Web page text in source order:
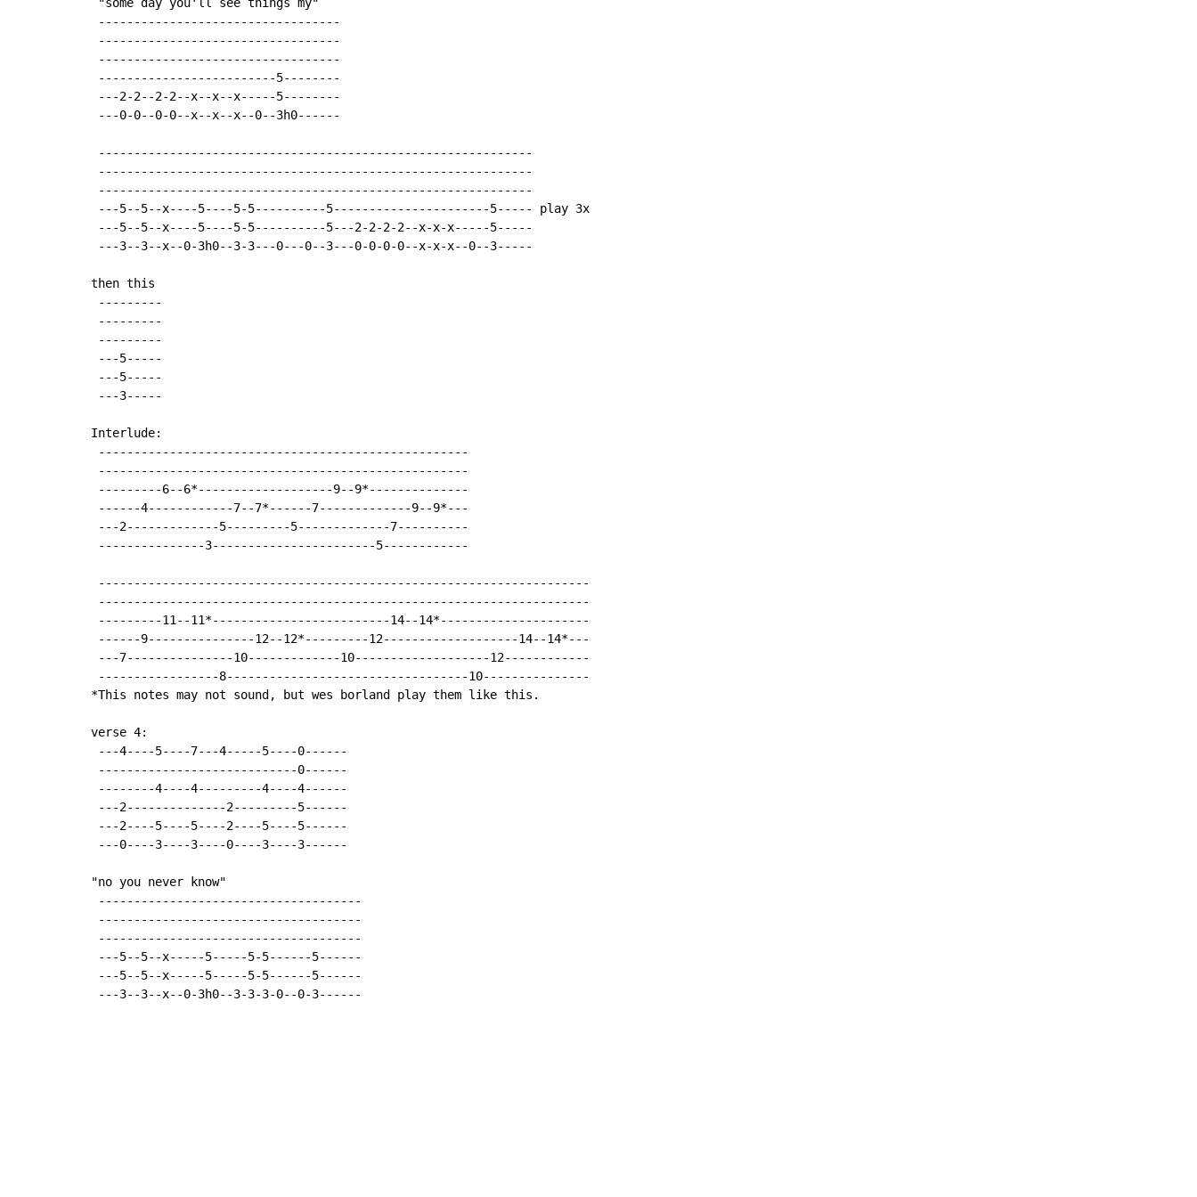
"some day you'll see things my"
----------------------------------
----------------------------------
----------------------------------
-------------------------5--------
---2-2--2-2--x--x--x-----5--------
---0-0--0-0--x--x--x--0--3h0------
-------------------------------------------------------------
-------------------------------------------------------------
-------------------------------------------------------------
---5--5--x----5----5-5----------5----------------------5----- play 3x
---5--5--x----5----5-5----------5---2-2-2-2--x-x-x-----5-----
---3--3--x--0-3h0--3-3---0---0--3---0-0-0-0--x-x-x--0--3-----
then this
---------
---------
---------
---5-----
---5-----
---3-----
Interlude:
----------------------------------------------------
----------------------------------------------------
---------6--6*-------------------9--9*--------------
------4------------7--7*------7-------------9--9*---
---2-------------5---------5-------------7----------
---------------3-----------------------5------------
---------------------------------------------------------------------
---------------------------------------------------------------------
---------11--11*-------------------------14--14*---------------------
------9---------------12--12*---------12-------------------14--14*---
---7---------------10-------------10-------------------12------------
-----------------8----------------------------------10---------------
*This notes may not sound, but wes borland play them like this.
verse 4:
---4----5----7---4-----5----0------
----------------------------0------
--------4----4---------4----4------
---2--------------2---------5------
---2----5----5----2----5----5------
---0----3----3----0----3----3------
"no you never know"
-------------------------------------
-------------------------------------
-------------------------------------
---5--5--x-----5-----5-5------5------
---5--5--x-----5-----5-5------5------
---3--3--x--0-3h0--3-3-3-0--0-3------